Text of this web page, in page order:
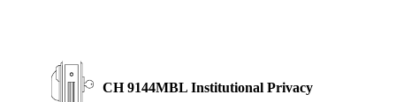
CH 9144MBL Institutional Privacy